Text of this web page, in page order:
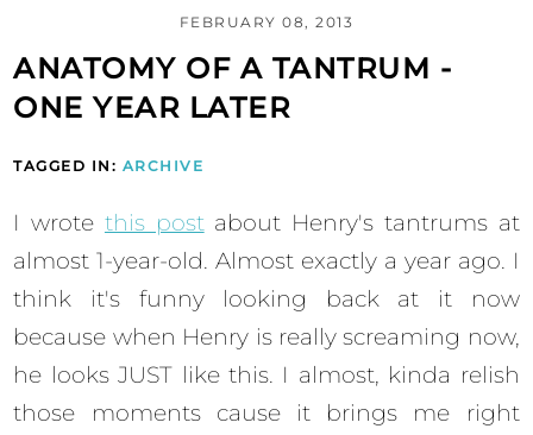
FEBRUARY 08, 2013
ANATOMY OF A TANTRUM -
ONE YEAR LATER
TAGGED IN: ARCHIVE
I wrote this postabout Henry's tantrums at
almost 1-year-old. Almost exactly a year ago. I
think it's funny looking back at it now
because when Henry is really screaming now,
he looks JUST like this. I almost, kinda relish
those moments cause it brings me right